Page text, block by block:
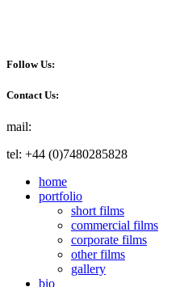
Follow Us:
Contact Us:
mail:
tel: +44 (0)7480285828
home
portfolio
short films
commercial films
corporate films
other films
gallery
bio